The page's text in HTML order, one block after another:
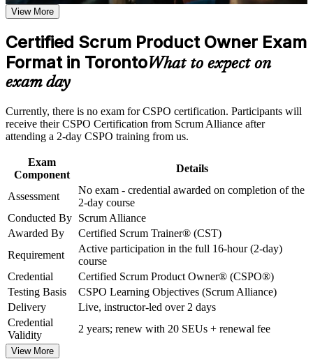
Career and Workplace Application
Build practical skills that support professional growth, role
advancement, and improved job performance in Toronto
Strengthen confidence in applying course concepts to
workplace challenges
Improve professional credibility through structured training
and certification preparation where applicable
Support organizational capability building through CSPO
corporate training in Toronto and team-based learning
initiatives
Opens doors to Product Owner, product manager and
Builds practical skill in product vision, backlog management
and value maximisation
facilitation
badge
Positions you for a certified-professional salary premium in a
competitive market
Requires no exam, as the credential is awarded on completing
the course
Gives you a clear first step into the Scrum Alliance Product
Owner track
View Schedules
For Organizations
View More
Certified Scrum Product Owner Exam
Format in TorontoWhat to expect on
exam day
Currently, there is no exam for CSPO certification. Participants will
receive their CSPO Certification from Scrum Alliance after
attending a 2-day CSPO training from us.
Exam
Component
Details
Assessment
No exam - credential awarded on completion of the
2-day course
Conducted By Scrum Alliance
Awarded By
Certified Scrum Trainer® (CST)
Requirement
Active participation in the full 16-hour (2-day)
course
Credential
Certified Scrum Product Owner® (CSPO®)
Testing Basis
CSPO Learning Objectives (Scrum Alliance)
Delivery
Live, instructor-led over 2 days
Credential
Validity
2 years; renew with 20 SEUs + renewal fee
View More